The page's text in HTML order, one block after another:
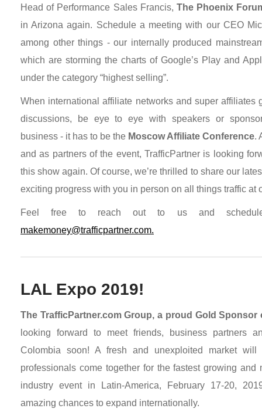
Head of Performance Sales Francis, The Phoenix
in Arizona again. Schedule a meeting with our CEO
among other things - our internally produced
which are storming the charts of Google’s Play and
under the category “highest selling”.
When international affiliate networks and super affiliates
discussions, be eye to eye with speakers or
business - it has to be the Moscow Affiliate Conference.
and as partners of the event, TrafficPartner is looking
this show again. Of course, we’re thrilled to share our
exciting progress with you in person on all things traffic at
Feel free to reach out to us and
makemoney@trafficpartner.com.
LAL Expo 2019!
The TrafficPartner.com Group, a proud Gold Sponsor
looking forward to meet friends, business partners
Colombia soon! A fresh and unexploited market will
professionals come together for the fastest growing and
industry event in Latin-America, February 17-20,
amazing chances to expand internationally.